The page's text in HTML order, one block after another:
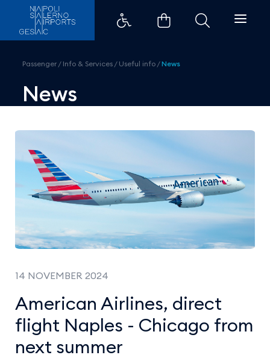
American Airlines, direct flight
Passenger / Info & Services / Useful info /News
News
14 NOVEMBER 2024
American Airlines, direct
flight Naples - Chicago from
next summer